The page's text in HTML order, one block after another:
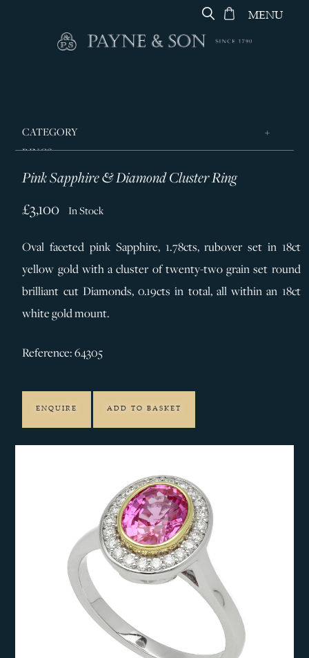
MENU
CATEGORY
RINGS
JEWELLERY
SILVER & GIFTWARE
SERVICES
CONTACT
Pink Sapphire & Diamond Cluster Ring
£3,100 In Stock
Oval faceted pink Sapphire, 1.78cts,rubover set in 18ct
yellow gold with a cluster of twenty-two grain set round
brilliant cut Diamonds, 0.19cts in total, all within an 18ct
white gold mount.
Reference: 64305
ENQUIRE ADD TO BASKET